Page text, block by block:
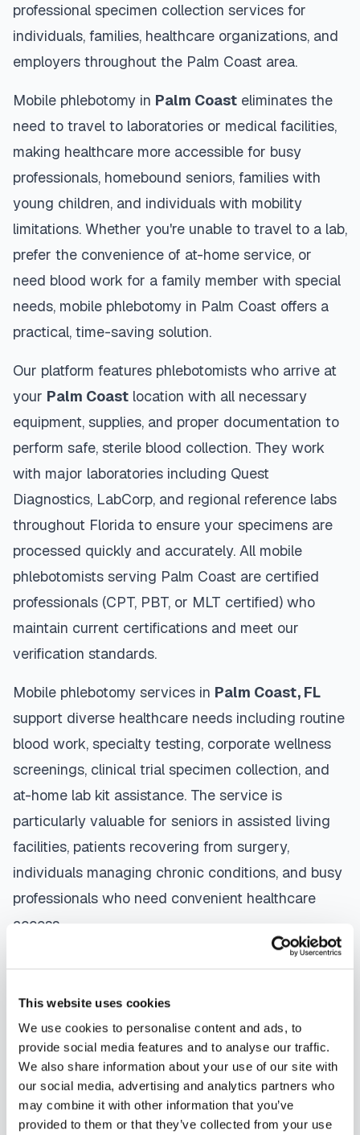
This website uses cookies
We use cookies to personalise content and ads, to
provide social media features and to analyse our traffic.
We also share information about your use of our site with
our social media, advertising and analytics partners who
may combine it with other information that you’ve
provided to them or that they’ve collected from your use
professional specimen collection services for
individuals, families, healthcare organizations, and
employers throughout the Palm Coast area.
Mobile phlebotomy in Palm Coast eliminates the
need to travel to laboratories or medical facilities,
making healthcare more accessible for busy
professionals, homebound seniors, families with
young children, and individuals with mobility
limitations. Whether you're unable to travel to a lab,
prefer the convenience of at-home service, or
need blood work for a family member with special
needs, mobile phlebotomy in Palm Coast offers a
practical, time-saving solution.
Our platform features phlebotomists who arrive at
your Palm Coast location with all necessary
equipment, supplies, and proper documentation to
perform safe, sterile blood collection. They work
with major laboratories including Quest
Diagnostics, LabCorp, and regional reference labs
throughout Florida to ensure your specimens are
processed quickly and accurately. All mobile
phlebotomists serving Palm Coast are certified
professionals (CPT, PBT, or MLT certified) who
maintain current certifications and meet our
verification standards.
Mobile phlebotomy services in Palm Coast, FL
support diverse healthcare needs including routine
blood work, specialty testing, corporate wellness
screenings, clinical trial specimen collection, and
at-home lab kit assistance. The service is
particularly valuable for seniors in assisted living
facilities, patients recovering from surgery,
individuals managing chronic conditions, and busy
professionals who need convenient healthcare
access.
Palm Coast
certified phlebotomist
contact them directly to schedule, a certified
phlebotomist arrives at your location, performs the
blood draw using sterile techniques, properly
labels and packages your specimens, and